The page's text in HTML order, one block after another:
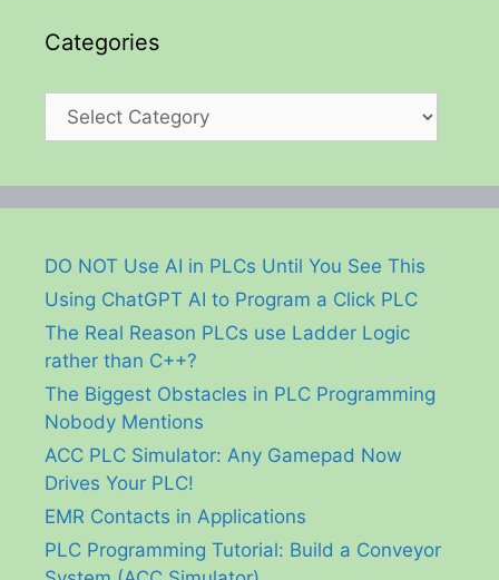
Categories
Categories
DO NOT Use AI in PLCs Until You See This
Using ChatGPT AI to Program a Click PLC
The Real Reason PLCs use Ladder Logic
rather than C++?
The Biggest Obstacles in PLC Programming
Nobody Mentions
ACC PLC Simulator: Any Gamepad Now
Drives Your PLC!
EMR Contacts in Applications
PLC Programming Tutorial: Build a Conveyor